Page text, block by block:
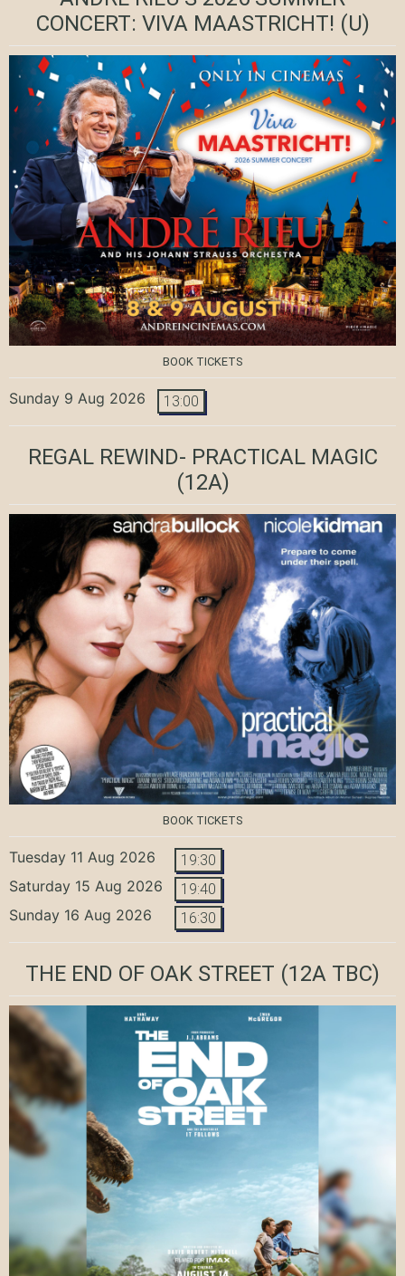
CONCERT: VIVA MAASTRICHT! (U)
BOOK TICKETS
Sunday 9 Aug 2026 13:00
REGAL REWIND- PRACTICAL MAGIC
(12A)
BOOK TICKETS
Tuesday 11 Aug 2026 19:30
Saturday 15 Aug 2026 19:40
Sunday 16 Aug 2026 16:30
THE END OF OAK STREET (12A TBC)